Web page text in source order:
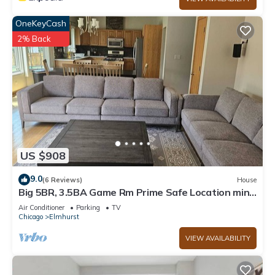
US $908
OneKeyCash
2% Back
9.0(6 Reviews) House
Big 5BR, 3.5BA Game Rm Prime Safe Location mins
to Down Town Chicago
Air Conditioner Parking
TV
Chicago
Elmhurst
VIEW AVAILABILITY